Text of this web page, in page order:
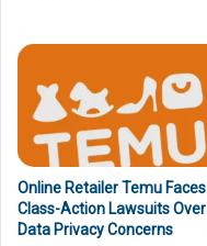
Online Retailer Temu Faces
Class-Action Lawsuits Over
Data Privacy Concerns